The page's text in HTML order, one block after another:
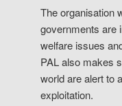
The organisation
governments are
welfare issues
PAL also makes
world are alert to
exploitation.